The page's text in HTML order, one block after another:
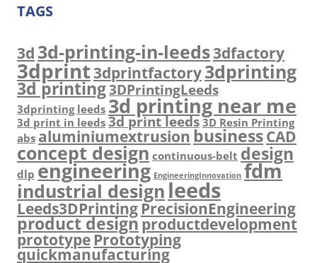
TAGS
3d 3d-printing-in-leeds3dfactory
3dprint3dprintfactory3dprinting
3d printing3DPrintingLeeds
3dprinting leeds 3d printing near me
3d print in leeds3d print leeds3D Resin Printing
abs aluminiumextrusionbusinessCAD
concept designcontinuous-belt design
dlp engineering EngineeringInnovation fdm
industrial design leeds
Leeds3DPrinting PrecisionEngineering
product designproductdevelopment
prototypePrototyping
quickmanufacturing